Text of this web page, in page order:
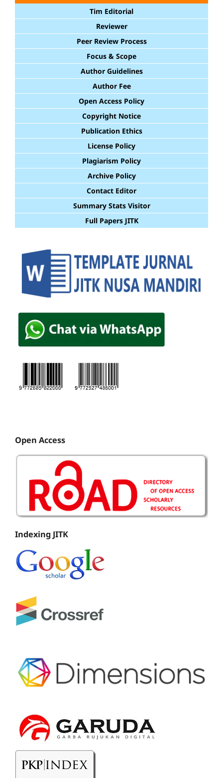
Tim Editorial
Reviewer
Peer Review Process
Focus & Scope
Author Guidelines
Author Fee
Open Access Policy
Copyright Notice
Publication Ethics
License Policy
Plagiarism Policy
Archive Policy
Contact Editor
Summary Stats Visitor
Full Papers JITK
Open Access
Indexing JITK